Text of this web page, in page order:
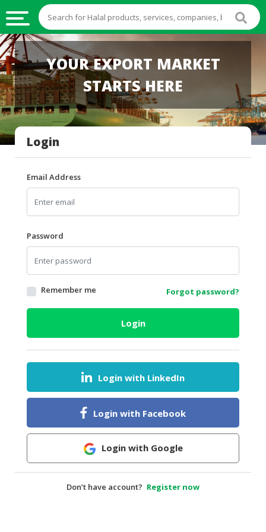
HALAL
FOOD
HALAL
FOOD
INGREDIENTS
HALAL
LIVE
HALAL
BEVERAGES
HALAL
FROZEN
FOODS
AGRICULTURE
HEALTH
DAIRY
HALAL
BABY
YOUR EXPORT MARKET
STARTS HERE
Login
Email Address
Password
Remember me Forgot password?
Login
Login with LinkedIn
Login with Facebook
Login with Google
Don’t have account? Register now